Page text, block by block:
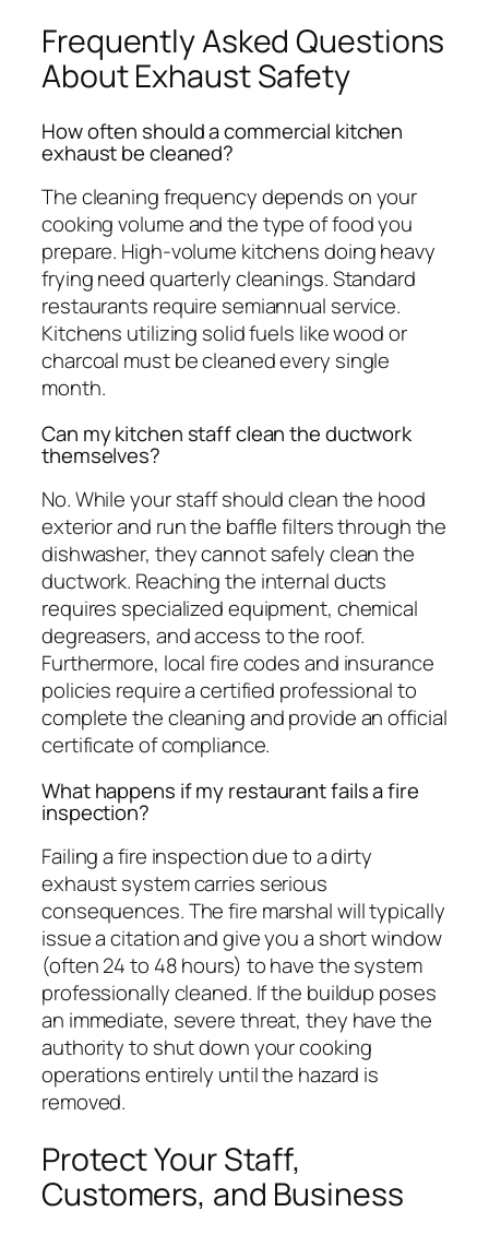
Frequently Asked Questions
About Exhaust Safety
How often should a commercial kitchen
exhaust be cleaned?
The cleaning frequency depends on your
cooking volume and the type of food you
prepare. High-volume kitchens doing heavy
frying need quarterly cleanings. Standard
restaurants require semiannual service.
Kitchens utilizing solid fuels like wood or
charcoal must be cleaned every single
month.
Can my kitchen staff clean the ductwork
themselves?
No. While your staff should clean the hood
exterior and run the baffle filters through the
dishwasher, they cannot safely clean the
ductwork. Reaching the internal ducts
requires specialized equipment, chemical
degreasers, and access to the roof.
Furthermore, local fire codes and insurance
policies require a certified professional to
complete the cleaning and provide an official
certificate of compliance.
What happens if my restaurant fails a fire
inspection?
Failing a fire inspection due to a dirty
exhaust system carries serious
consequences. The fire marshal will typically
issue a citation and give you a short window
(often 24 to 48 hours) to have the system
professionally cleaned. If the buildup poses
an immediate, severe threat, they have the
authority to shut down your cooking
operations entirely until the hazard is
removed.
Protect Your Staff,
Customers, and Business